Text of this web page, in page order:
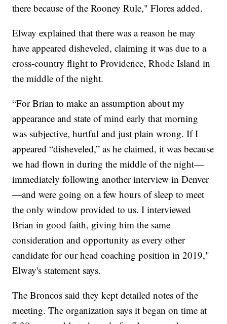
there because of the Rooney Rule," Flores added.
Elway explained that there was a reason he may
have appeared disheveled, claiming it was due to a
cross-country flight to Providence, Rhode Island in
the middle of the night.
“For Brian to make an assumption about my
appearance and state of mind early that morning
was subjective, hurtful and just plain wrong. If I
appeared “disheveled,” as he claimed, it was because
we had flown in during the middle of the night—
immediately following another interview in Denver
—and were going on a few hours of sleep to meet
the only window provided to us. I interviewed
Brian in good faith, giving him the same
consideration and opportunity as every other
candidate for our head coaching position in 2019,"
Elway's statement says.
The Broncos said they kept detailed notes of the
meeting. The organization says it began on time at